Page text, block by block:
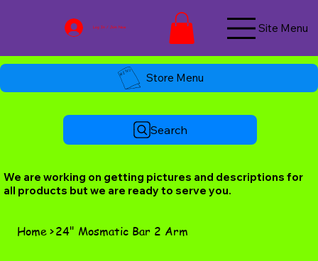
Log In / Join Now Site Menu
Store Menu
Search
We are working on getting pictures and descriptions for
all products but we are ready to serve you.
Home>24" Mosmatic Bar 2 Arm